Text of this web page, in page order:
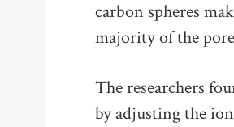
carbon spheres
majority of the
The researchers
by adjusting the